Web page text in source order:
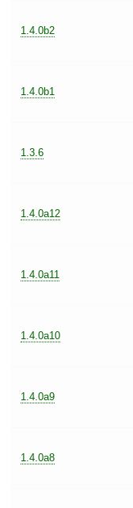
1.4.0b2
1.4.0b1
1.3.6
1.4.0a12
1.4.0a11
1.4.0a10
1.4.0a9
1.4.0a8